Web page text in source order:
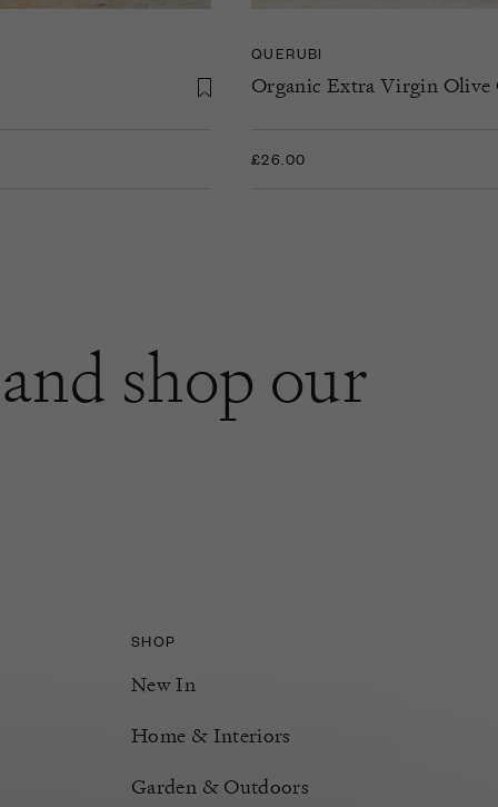
QUERUBI
Organic Extra Virgin Olive
£26.00
and shop our
SHOP
New In
Home & Interiors
Garden & Outdoors